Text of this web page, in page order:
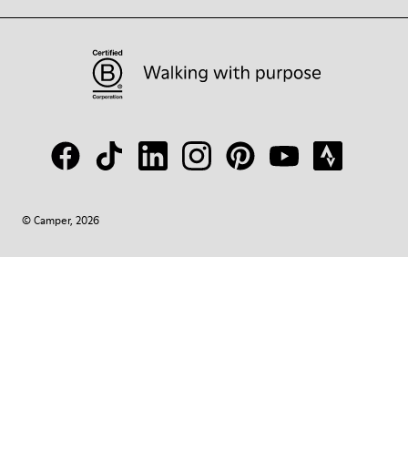
© Camper, 2026